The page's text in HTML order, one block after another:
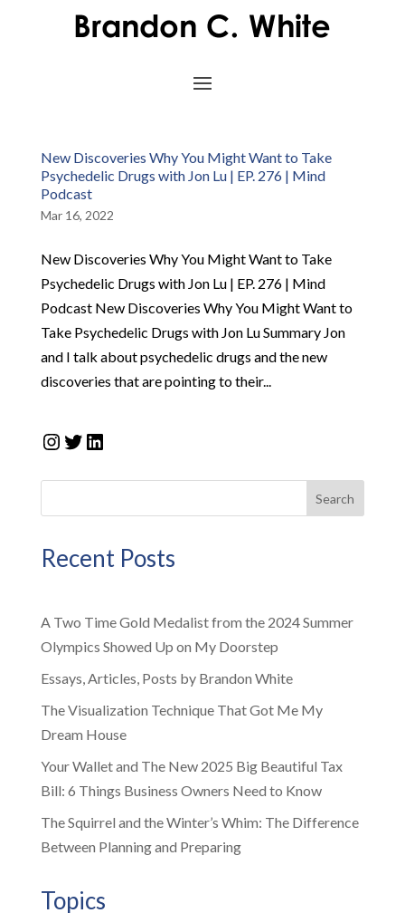
New Discoveries Why You Might Want to Take
Psychedelic Drugs with Jon Lu | EP. 276 | Mind
Podcast
Mar 16, 2022
New Discoveries Why You Might Want to Take
Psychedelic Drugs with Jon Lu | EP. 276 | Mind
Podcast New Discoveries Why You Might Want to
Take Psychedelic Drugs with Jon Lu Summary Jon
and I talk about psychedelic drugs and the new
discoveries that are pointing to their...
Instagram
Twitter
LinkedIn
Search
Recent Posts
A Two Time Gold Medalist from the 2024 Summer
Olympics Showed Up on My Doorstep
Essays, Articles, Posts by Brandon White
The Visualization Technique That Got Me My
Dream House
Your Wallet and The New 2025 Big Beautiful Tax
Bill: 6 Things Business Owners Need to Know
The Squirrel and the Winter’s Whim: The Difference
Between Planning and Preparing
Topics